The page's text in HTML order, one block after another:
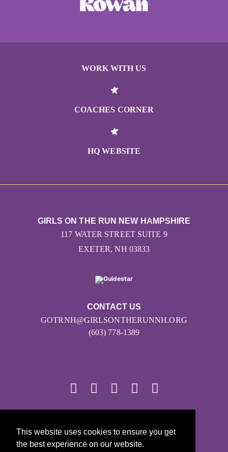
This website uses cookies to ensure you get
the best experience on our website.
WORK WITH US
COACHES CORNER
HQ WEBSITE
CONTACT US
GOTRNH@GIRLSONTHERUNNH.ORG
(603) 778-1389
GIRLS ON THE RUN NEW HAMPSHIRE
117 WATER STREET SUITE 9
EXETER, NH 03833
Girls on the Run - All Rights Reserved
PRIVACY POLICY